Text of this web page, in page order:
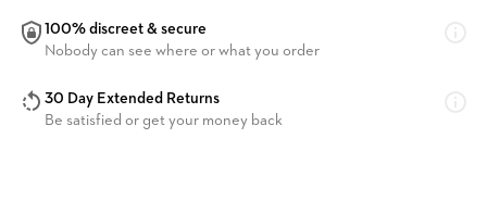
100% discreet & secure
Nobody can see where or what you order
30 Day Extended Returns
Be satisfied or get your money back